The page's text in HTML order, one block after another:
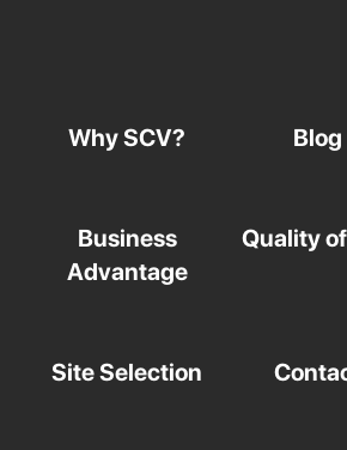
Why SCV? Blog
Business
Advantage
Quality
Site Selection